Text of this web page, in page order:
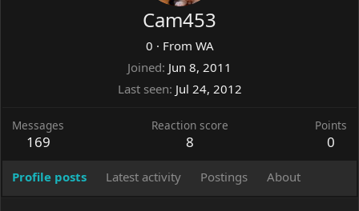
Cam453
0 · From WA
Joined Jun 8, 2011
Last seen Jul 24, 2012
Messages
169
Reaction score
8
Points
0
Profile posts Latest activity Postings About